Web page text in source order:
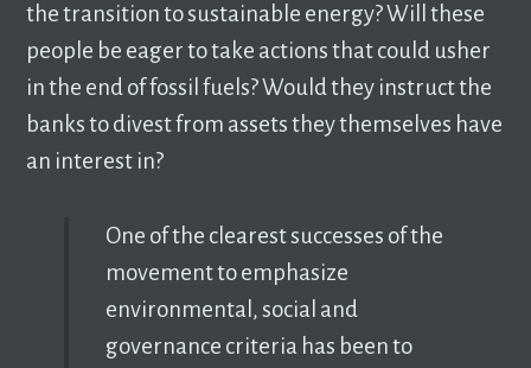
the transition to sustainable energy? Will these
people be eager to take actions that could usher
in the end of fossil fuels? Would they instruct the
banks to divest from assets they themselves have
an interest in?
One of the clearest successes of the
movement to emphasize
environmental, social and
governance criteria has been to